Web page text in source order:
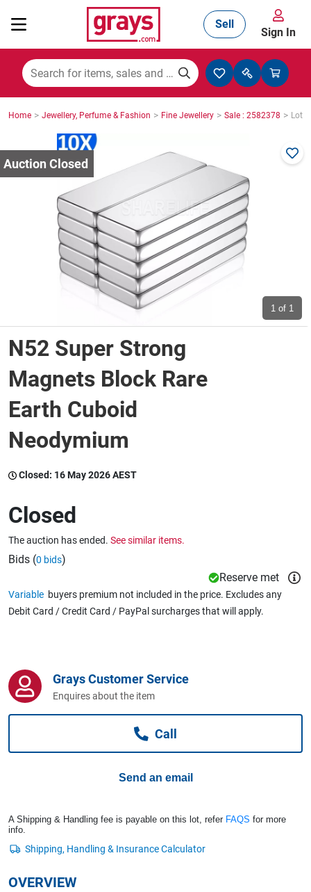
Mining, Construction & Agriculture
Manufacturing & Engineering
Cars, Bikes & Accessories
Trucks & Trailers
Wine & More
Catering, Hospitality & Gyms
Caravans & Motorhomes
Business For Sale
Sell
Sign In
Home > Jewellery, Perfume & Fashion > Fine Jewellery > Sale : 2582378 > Lot :
1 of 1
N52 Super Strong
Magnets Block Rare
Earth Cuboid
Neodymium
Closed: 16 May 2026 AEST
Closed
The auction has ended. See similar items.
Bids (0 bids)
Reserve met
Variable buyers premium not included in the price. Excludes any
Debit Card / Credit Card / PayPal surcharges that will apply.
Grays Customer Service
Enquires about the item
Call
Send an email
A Shipping & Handling fee is payable on this lot, refer FAQS for more
info.
OVERVIEW